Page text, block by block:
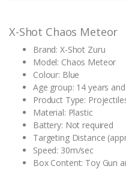
X-Shot Chaos Meteor
Brand: X-Shot Zuru
Model: Chaos Meteor
Colour: Blue
Age group: 14 years
Product Type:
Material: Plastic
Battery: Not required
Targeting Distance
Speed: 30m/sec
Box Content: Toy Gun